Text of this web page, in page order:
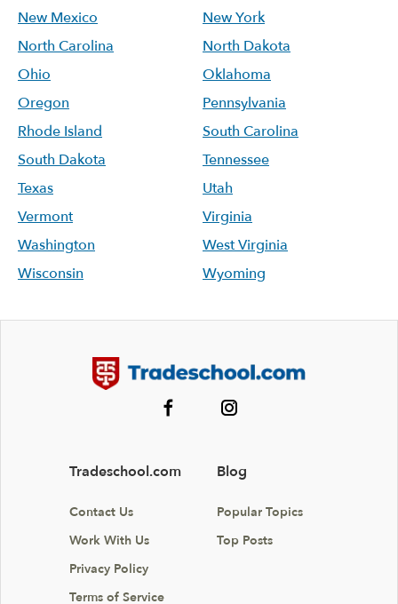
New Mexico
New York
North Carolina
North Dakota
Ohio
Oklahoma
Oregon
Pennsylvania
Rhode Island
South Carolina
South Dakota
Tennessee
Texas
Utah
Vermont
Virginia
Washington
West Virginia
Wisconsin
Wyoming
Tradeschool.com
Contact Us
Work With Us
Privacy Policy
Terms of Service
Blog
Popular Topics
Top Posts